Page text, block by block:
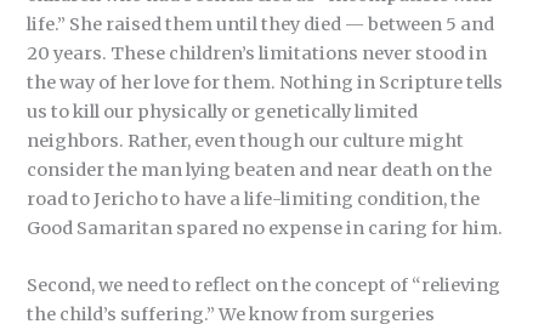
life.” She raised them until they died — between 5 and
20 years. These children’s limitations never stood in
the way of her love for them. Nothing in Scripture tells
us to kill our physically or genetically limited
neighbors. Rather, even though our culture might
consider the man lying beaten and near death on the
road to Jericho to have a life-limiting condition, the
Good Samaritan spared no expense in caring for him.
Second, we need to reflect on the concept of “relieving
the child’s suffering.” We know from surgeries